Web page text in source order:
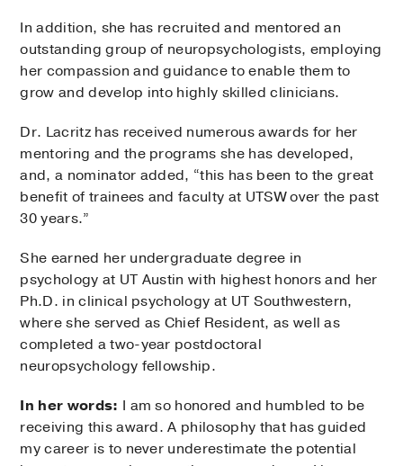
In addition, she has recruited and mentored an
outstanding group of neuropsychologists, employing
her compassion and guidance to enable them to
grow and develop into highly skilled clinicians.
Dr. Lacritz has received numerous awards for her
mentoring and the programs she has developed,
and, a nominator added, “this has been to the great
benefit of trainees and faculty at UTSW over the past
30 years.”
She earned her undergraduate degree in
psychology at UT Austin with highest honors and her
Ph.D. in clinical psychology at UT Southwestern,
where she served as Chief Resident, as well as
completed a two-year postdoctoral
neuropsychology fellowship.
In her words: I am so honored and humbled to be
receiving this award. A philosophy that has guided
my career is to never underestimate the potential